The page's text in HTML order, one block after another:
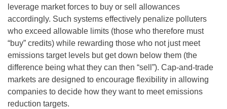
leverage market forces to buy or sell allowances
accordingly. Such systems effectively penalize polluters
who exceed allowable limits (those who therefore must
“buy” credits) while rewarding those who not just meet
emissions target levels but get down below them (the
difference being what they can then “sell”). Cap-and-trade
markets are designed to encourage flexibility in allowing
companies to decide how they want to meet emissions
reduction targets.